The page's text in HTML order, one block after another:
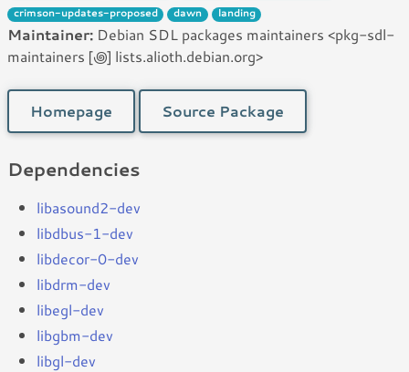
crimson-updates-proposed
dawn landing
Maintainer: Debian SDL packages maintainers <pkg-sdl-
maintainers [꩜] lists.alioth.debian.org>
Homepage Source Package
Dependencies
libasound2-dev
libdbus-1-dev
libdecor-0-dev
libdrm-dev
libegl-dev
libgbm-dev
libgl-dev